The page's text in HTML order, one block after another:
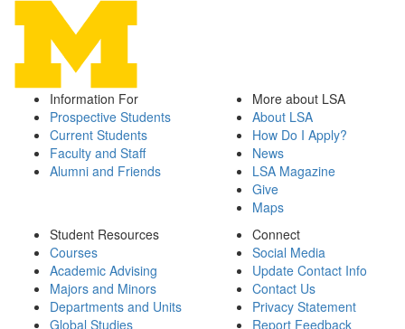
Information For
Prospective Students
Current Students
Faculty and Staff
Alumni and Friends
More about LSA
About LSA
How Do I Apply?
News
LSA Magazine
Give
Maps
Student Resources
Courses
Academic Advising
Majors and Minors
Departments and Units
Global Studies
Connect
Social Media
Update Contact Info
Contact Us
Privacy Statement
Report Feedback